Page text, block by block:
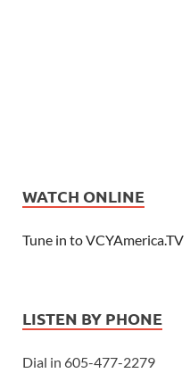
WATCH ONLINE
Tune in to VCYAmerica.TV
LISTEN BY PHONE
Dial in 605-477-2279